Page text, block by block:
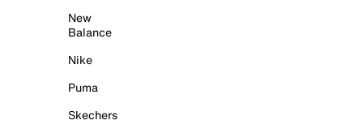
New
Balance
Nike
Puma
Skechers